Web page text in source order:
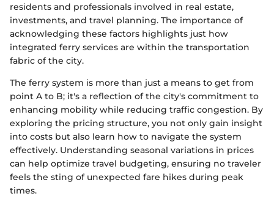
residents and professionals involved in real estate,
investments, and travel planning. The importance of
acknowledging these factors highlights just how
integrated ferry services are within the transportation
fabric of the city.
The ferry system is more than just a means to get from
point A to B; it's a reflection of the city's commitment to
enhancing mobility while reducing traffic congestion. By
exploring the pricing structure, you not only gain insight
into costs but also learn how to navigate the system
effectively. Understanding seasonal variations in prices
can help optimize travel budgeting, ensuring no traveler
feels the sting of unexpected fare hikes during peak
times.